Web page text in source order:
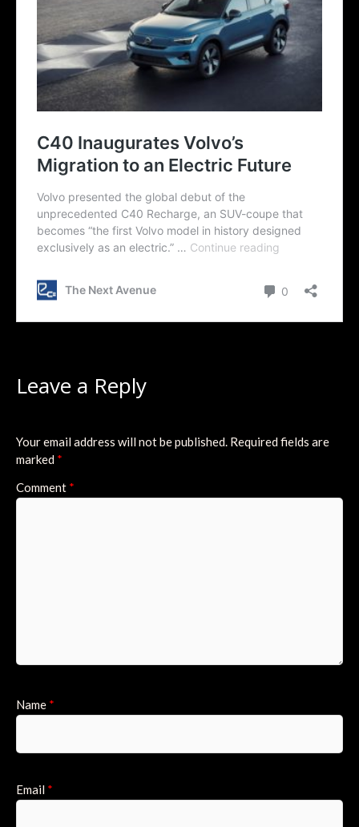
Leave a Reply
Your email address will not be published. Required fields are
marked *
Comment *
Name *
Email *